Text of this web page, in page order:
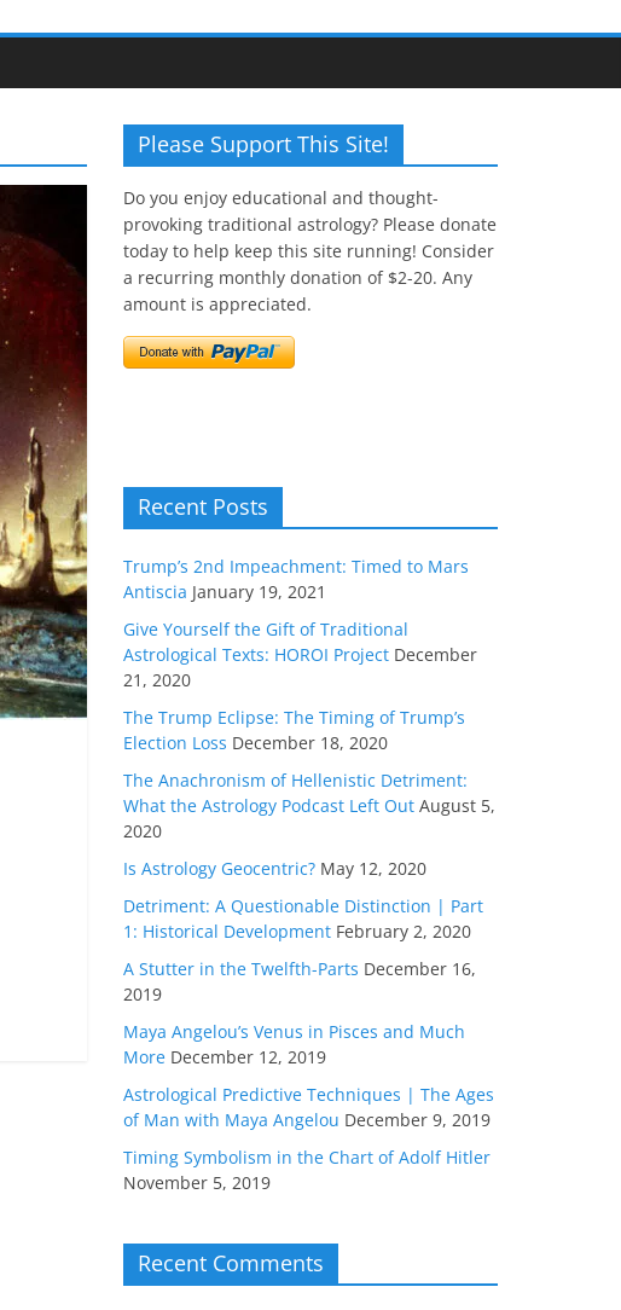
Please Support This Site!
Do you enjoy educational and thought-
provoking traditional astrology? Please donate
today to help keep this site running! Consider
a recurring monthly donation of $2-20. Any
amount is appreciated.
Recent Posts
Trump’s 2nd Impeachment: Timed to Mars
Antiscia January 19, 2021
Give Yourself the Gift of Traditional
Astrological Texts: HOROI Project December
21, 2020
The Trump Eclipse: The Timing of Trump’s
Election Loss December 18, 2020
The Anachronism of Hellenistic Detriment:
What the Astrology Podcast Left Out August 5,
2020
Is Astrology Geocentric? May 12, 2020
Detriment: A Questionable Distinction | Part
1: Historical Development February 2, 2020
A Stutter in the Twelfth-Parts December 16,
2019
Maya Angelou’s Venus in Pisces and Much
More December 12, 2019
Astrological Predictive Techniques | The Ages
of Man with Maya Angelou December 9, 2019
Timing Symbolism in the Chart of Adolf Hitler
November 5, 2019
Recent Comments